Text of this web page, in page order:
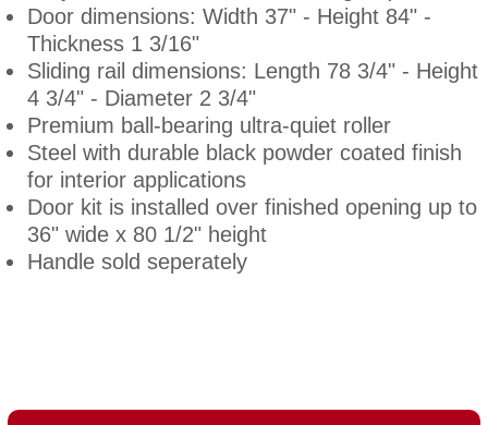
Door dimensions: Width 37" - Height 84" -
Thickness 1 3/16"
Sliding rail dimensions: Length 78 3/4" - Height
4 3/4" - Diameter 2 3/4"
Premium ball-bearing ultra-quiet roller
Steel with durable black powder coated finish
for interior applications
Door kit is installed over finished opening up to
36" wide x 80 1/2" height
Handle sold seperately